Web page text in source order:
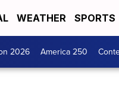
WEATHER SPORTS
2026 America 250